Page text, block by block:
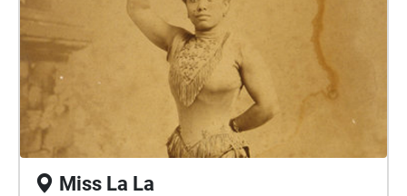
noted for her daily use of tarot card readings. She
embraced her love for the theatre, despite the
disapproval of her wealthy family and actively
shunned restrictive Victorian values.
Miss La La